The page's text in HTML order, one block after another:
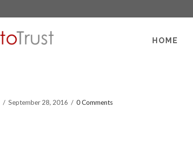
HOME
September 28, 2016 0 Comments